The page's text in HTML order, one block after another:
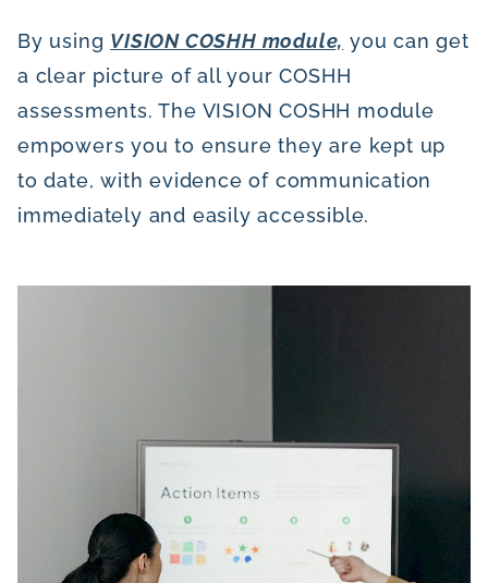
By using VISION COSHH module, you can get
a clear picture of all your COSHH
assessments. The VISION COSHH module
empowers you to ensure they are kept up
to date, with evidence of communication
immediately and easily accessible.